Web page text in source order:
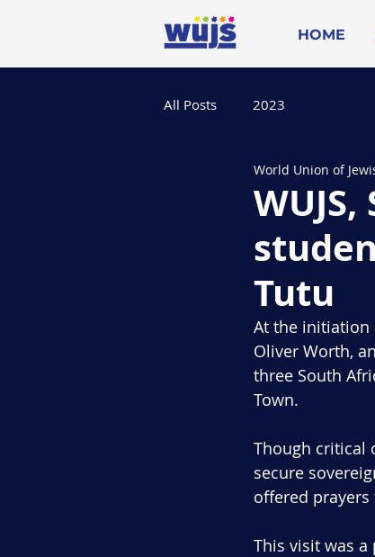
HOME
All Posts 2023
WUJS,
Tutu
World Union of
At the initiation
Oliver Worth,
three South
Town.
Though critical
secure
offered
This visit was a